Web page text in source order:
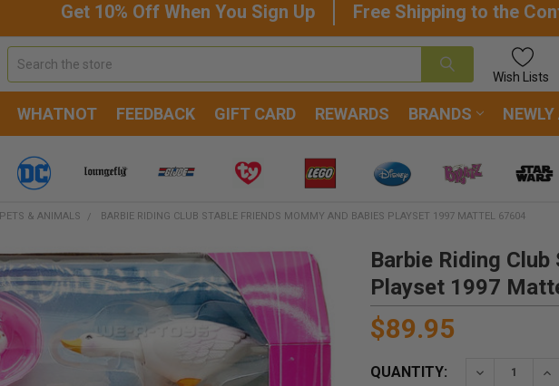
Get 10% Off When You Sign Up Free Shipping to the
Wish Lists
WHATNOT FEEDBACK GIFT CARD REWARDS BRANDS NEWLY
PETS & ANIMALS BARBIE RIDING CLUB STABLE FRIENDS MOMMY AND BABIES PLAYSET 1997 MATTEL 67604
Barbie Riding
Playset 1997
$89.95
QUANTITY: DECREASE